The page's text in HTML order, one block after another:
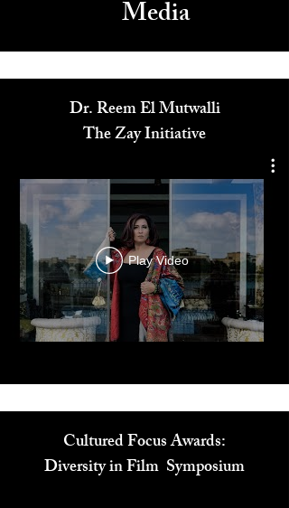
Media
Dr. Reem El Mutwalli
The Zay Initiative
Play Video
Cultured Focus Awards: